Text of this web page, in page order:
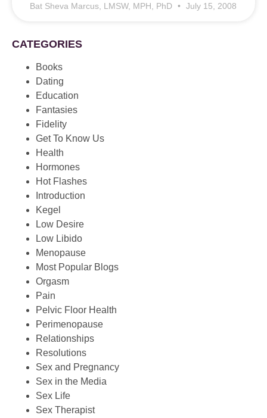
Bat Sheva Marcus, LMSW, MPH, PhD July 15, 2008
CATEGORIES
Books
Dating
Education
Fantasies
Fidelity
Get To Know Us
Health
Hormones
Hot Flashes
Introduction
Kegel
Low Desire
Low Libido
Menopause
Most Popular Blogs
Orgasm
Pain
Pelvic Floor Health
Perimenopause
Relationships
Resolutions
Sex and Pregnancy
Sex in the Media
Sex Life
Sex Therapist